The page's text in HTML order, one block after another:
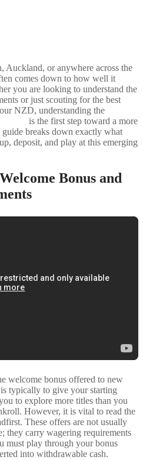
Auckland, or anywhere across the
comes down to how well it
you are looking to understand the
or just scouting for the best
NZD, understanding the
is the first step toward a more
breaks down exactly what
deposit, and play at this emerging
Bonus and
welcome bonus offered to new
typically to give your starting
to explore more titles than you
However, it is vital to read the
These offers are not usually
they carry wagering requirements
must play through your bonus
into withdrawable cash.